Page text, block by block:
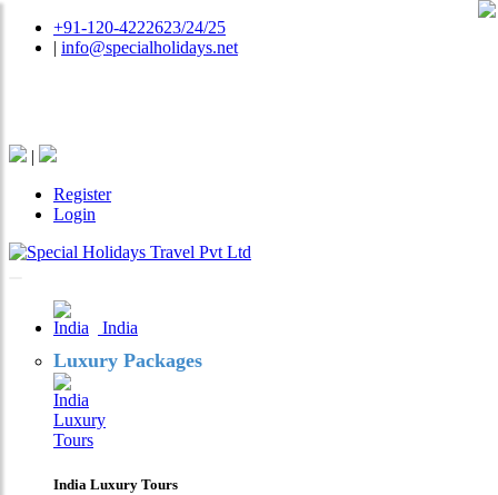
+91-120-4222623/24/25
| info@specialholidays.net
|
Register
Login
India
Luxury Packages
India Luxury Tours